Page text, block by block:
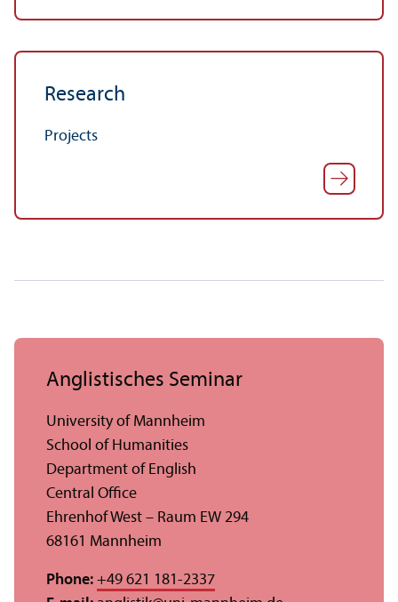
Research
Projects
Anglistisches Seminar
University of Mannheim
School of Humanities
Department of English
Central Office
Ehrenhof West – Raum EW 294
68161 Mannheim
Phone: +49 621 181-2337